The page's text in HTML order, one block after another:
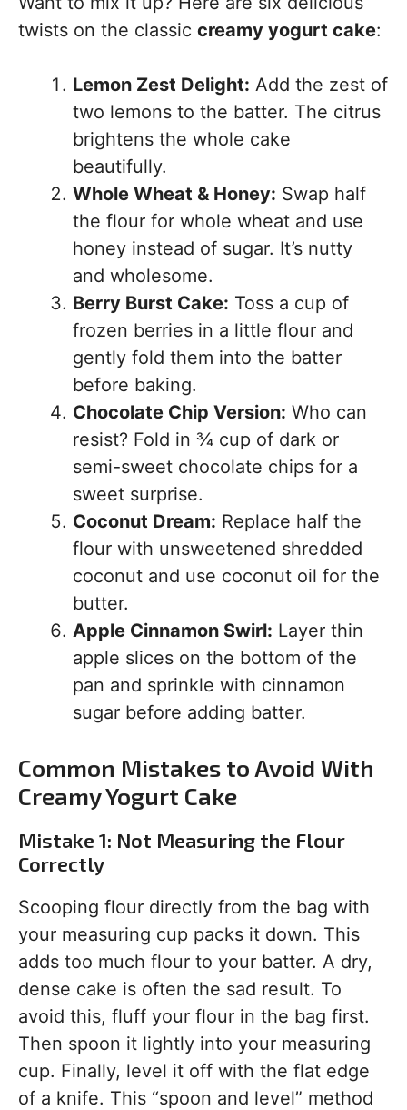
twists on the classic creamy yogurt cake:
Lemon Zest Delight: Add the zest of
two lemons to the batter. The citrus
brightens the whole cake
beautifully.
Whole Wheat & Honey: Swap half
the flour for whole wheat and use
honey instead of sugar. It’s nutty
and wholesome.
Berry Burst Cake: Toss a cup of
frozen berries in a little flour and
gently fold them into the batter
before baking.
Chocolate Chip Version: Who can
resist? Fold in ¾ cup of dark or
semi-sweet chocolate chips for a
sweet surprise.
Coconut Dream: Replace half the
flour with unsweetened shredded
coconut and use coconut oil for the
butter.
Apple Cinnamon Swirl: Layer thin
apple slices on the bottom of the
pan and sprinkle with cinnamon
sugar before adding batter.
Common Mistakes to Avoid With
Creamy Yogurt Cake
Mistake 1: Not Measuring the Flour
Correctly
Scooping flour directly from the bag with
your measuring cup packs it down. This
adds too much flour to your batter. A dry,
dense cake is often the sad result. To
avoid this, fluff your flour in the bag first.
Then spoon it lightly into your measuring
cup. Finally, level it off with the flat edge
of a knife. This “spoon and level” method